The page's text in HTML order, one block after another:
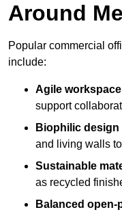
Around
Popular commercial
include:
Agile
support
Biophilic design
and living walls
Sustainable
as recycled
Balanced open-